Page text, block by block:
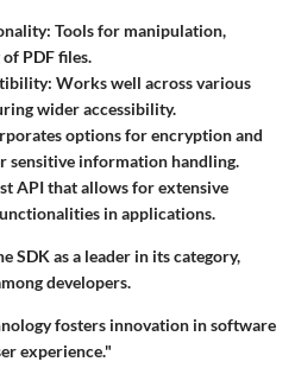
: Tools for manipulation,
PDF files.
: Works well across various
wider accessibility.
options for encryption and
sensitive information handling.
API that allows for extensive
in applications.
SDK as a leader in its category,
developers.
fosters innovation in software
experience."